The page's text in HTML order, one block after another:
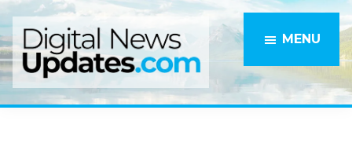
Skip
to
main
content
Skip
to
primary
sidebar
MENU